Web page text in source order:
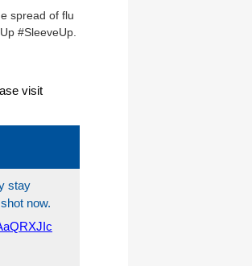
visit
stay
now.